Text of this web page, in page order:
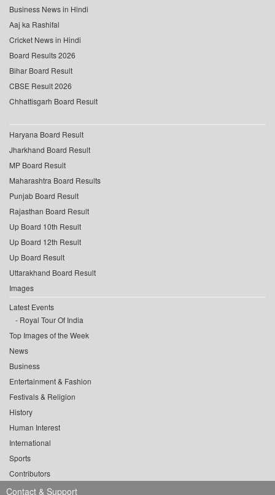
Business News in Hindi
Aaj ka Rashifal
Cricket News in Hindi
Board Results 2026
Bihar Board Result
CBSE Result 2026
Chhattisgarh Board Result
Haryana Board Result
Jharkhand Board Result
MP Board Result
Maharashtra Board Results
Punjab Board Result
Rajasthan Board Result
Up Board 10th Result
Up Board 12th Result
Up Board Result
Uttarakhand Board Result
Images
Latest Events
Royal Tour Of India
Top Images of the Week
News
Business
Entertainment & Fashion
Festivals & Religion
History
Human Interest
International
Sports
Contributors
Contact & Support